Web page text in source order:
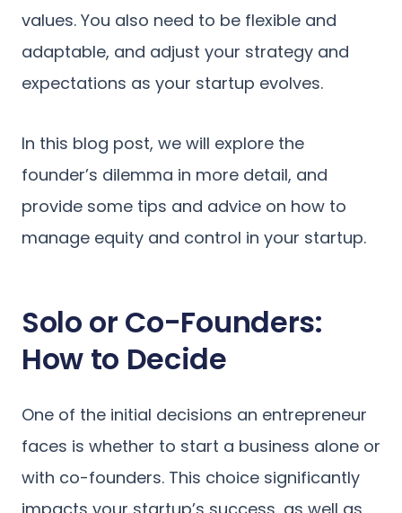
values. You also need to be flexible and
adaptable, and adjust your strategy and
expectations as your startup evolves.
In this blog post, we will explore the
founder’s dilemma in more detail, and
provide some tips and advice on how to
manage equity and control in your startup.
Solo or Co-Founders:
How to Decide
One of the initial decisions an entrepreneur
faces is whether to start a business alone or
with co-founders. This choice significantly